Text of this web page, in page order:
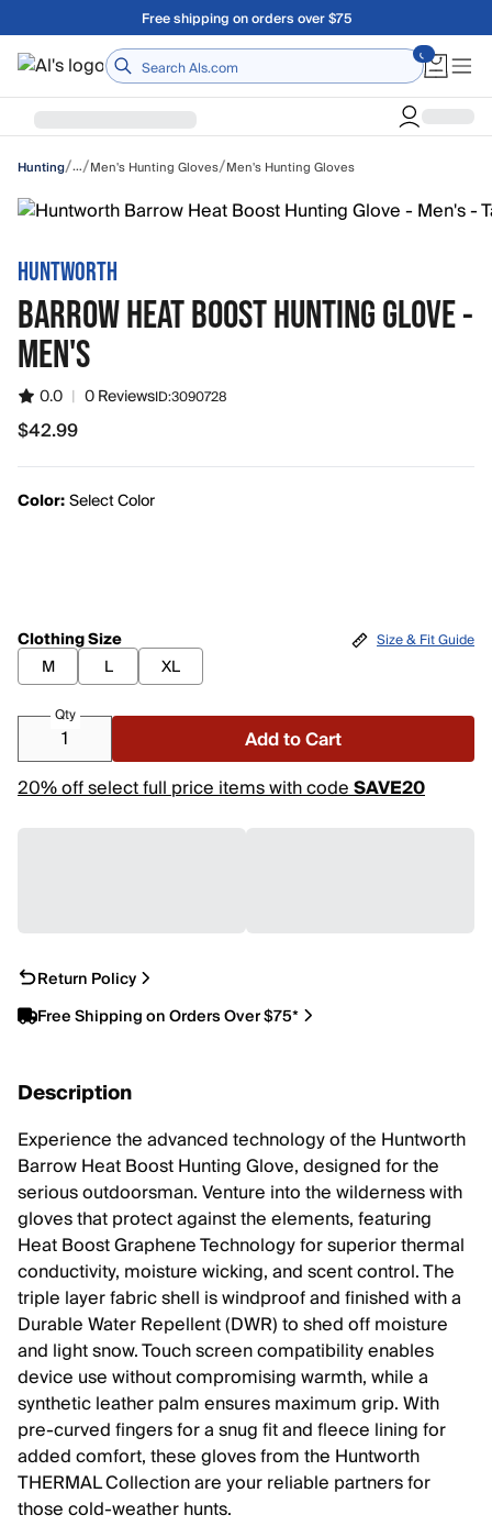
Skip to main contentFree shipping on orders over $75
Home
Hunting/…/Men's Hunting Gloves/Men's Hunting Gloves
HUNTWORTH
BARROW HEAT BOOST HUNTING GLOVE -
MEN'S
0.0 | 0 ReviewsID:3090728
$42.99
$42.99
Color:Select Color
Clothing Size
M
L XL
Size & Fit Guide
Qty
Add to Cart
20% off select full price items with codeSAVE20
Return Policy
Free Shipping on Orders Over $75*
Description
Experience the advanced technology of the Huntworth
Barrow Heat Boost Hunting Glove, designed for the
serious outdoorsman. Venture into the wilderness with
gloves that protect against the elements, featuring
Heat Boost Graphene Technology for superior thermal
conductivity, moisture wicking, and scent control. The
triple layer fabric shell is windproof and finished with a
Durable Water Repellent (DWR) to shed off moisture
and light snow. Touch screen compatibility enables
device use without compromising warmth, while a
synthetic leather palm ensures maximum grip. With
pre-curved fingers for a snug fit and fleece lining for
added comfort, these gloves from the Huntworth
THERMAL Collection are your reliable partners for
those cold-weather hunts.